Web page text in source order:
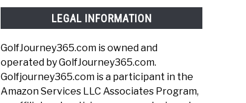
LEGAL INFORMATION
GolfJourney365.com is owned and
operated by GolfJourney365.com.
Golfjourney365.com is a participant in the
Amazon Services LLC Associates Program,